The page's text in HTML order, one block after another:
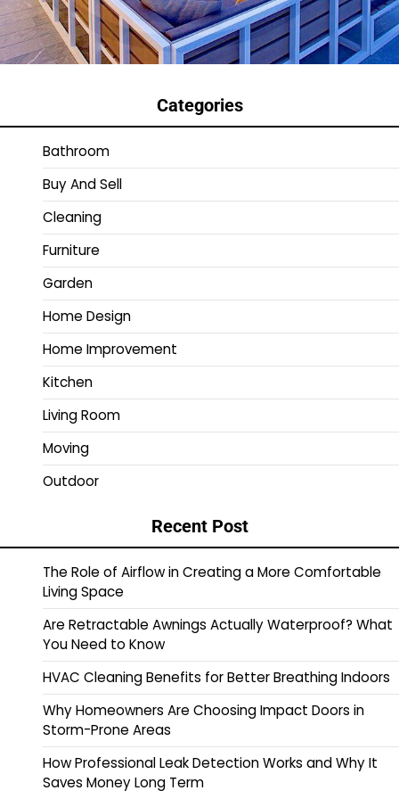
Categories
Bathroom
Buy And Sell
Cleaning
Furniture
Garden
Home Design
Home Improvement
Kitchen
Living Room
Moving
Outdoor
Recent Post
The Role of Airflow in Creating a More Comfortable
Living Space
Are Retractable Awnings Actually Waterproof? What
You Need to Know
HVAC Cleaning Benefits for Better Breathing Indoors
Why Homeowners Are Choosing Impact Doors in
Storm-Prone Areas
How Professional Leak Detection Works and Why It
Saves Money Long Term